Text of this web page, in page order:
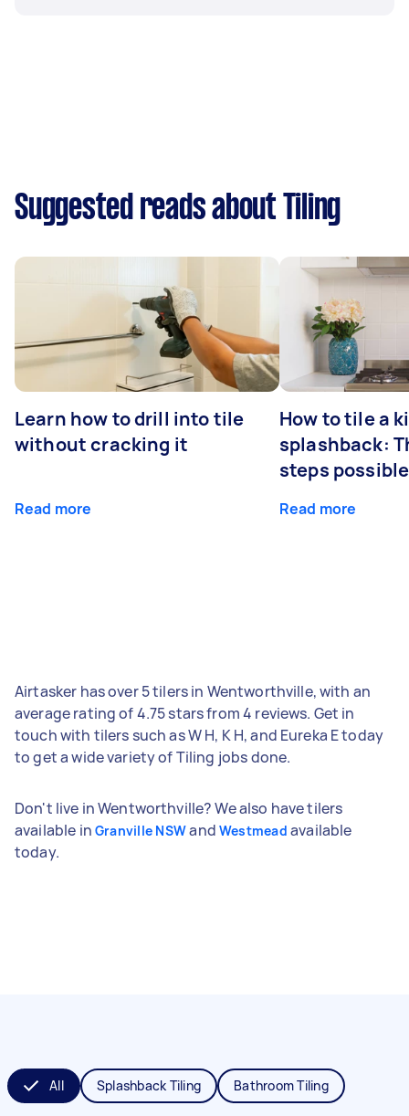
Suggested reads about Tiling
Learn how to drill into tile
without cracking it
Read more
How to tile a
splashback:
steps possible
Read more
Airtasker has over 5 tilers in Wentworthville, with an
average rating of 4.75 stars from 4 reviews. Get in
touch with tilers such as W H, K H, and Eureka E today
to get a wide variety of Tiling jobs done.
Don't live in Wentworthville? We also have tilers
available in Granville NSWand Westmead available
today.
All Splashback Tiling Bathroom Tiling